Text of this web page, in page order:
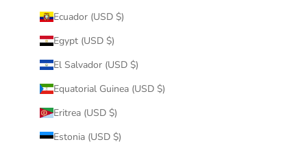
Ecuador (USD $)
Egypt (USD $)
El Salvador (USD $)
Equatorial Guinea (USD $)
Eritrea (USD $)
Estonia (USD $)